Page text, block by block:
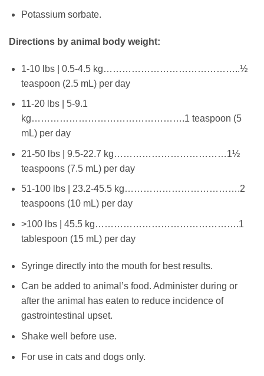
Potassium sorbate.
Directions by animal body weight:
1-10 lbs | 0.5-4.5 kg……………………………………..½
teaspoon (2.5 mL) per day
11-20 lbs | 5-9.1
kg………………………………………….1 teaspoon (5
mL) per day
21-50 lbs | 9.5-22.7 kg………………………………1½
teaspoons (7.5 mL) per day
51-100 lbs | 23.2-45.5 kg……………………………….2
teaspoons (10 mL) per day
>100 lbs | 45.5 kg……………………………………….1
tablespoon (15 mL) per day
Syringe directly into the mouth for best results.
Can be added to animal’s food. Administer during or
after the animal has eaten to reduce incidence of
gastrointestinal upset.
Shake well before use.
For use in cats and dogs only.